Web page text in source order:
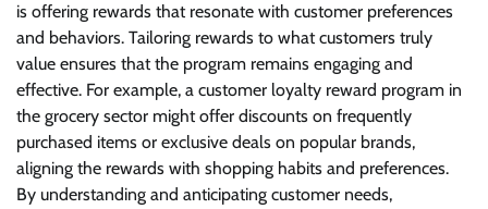
is offering rewards that resonate with customer preferences
and behaviors. Tailoring rewards to what customers truly
value ensures that the program remains engaging and
effective. For example, a customer loyalty reward program in
the grocery sector might offer discounts on frequently
purchased items or exclusive deals on popular brands,
aligning the rewards with shopping habits and preferences.
By understanding and anticipating customer needs,